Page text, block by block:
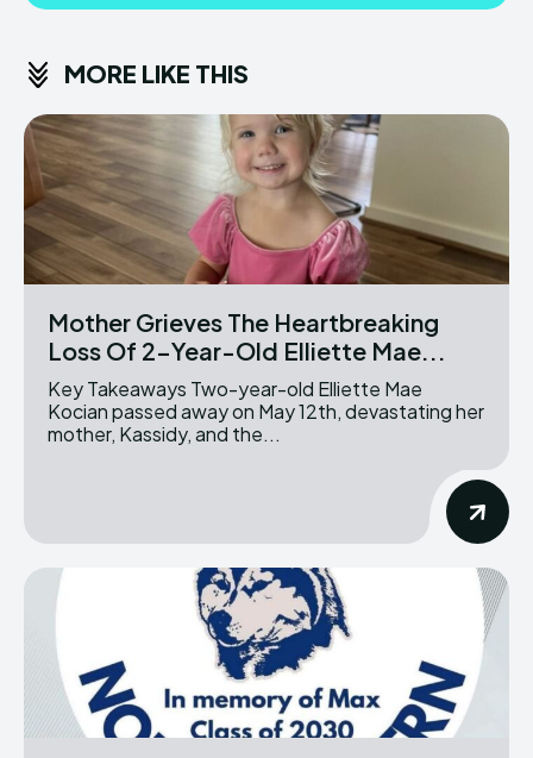
MORE LIKE THIS
Mother Grieves The Heartbreaking
Loss Of 2-Year-Old Elliette Mae...
Key Takeaways Two-year-old Elliette Mae
Kocian passed away on May 12th, devastating her
mother, Kassidy, and the...